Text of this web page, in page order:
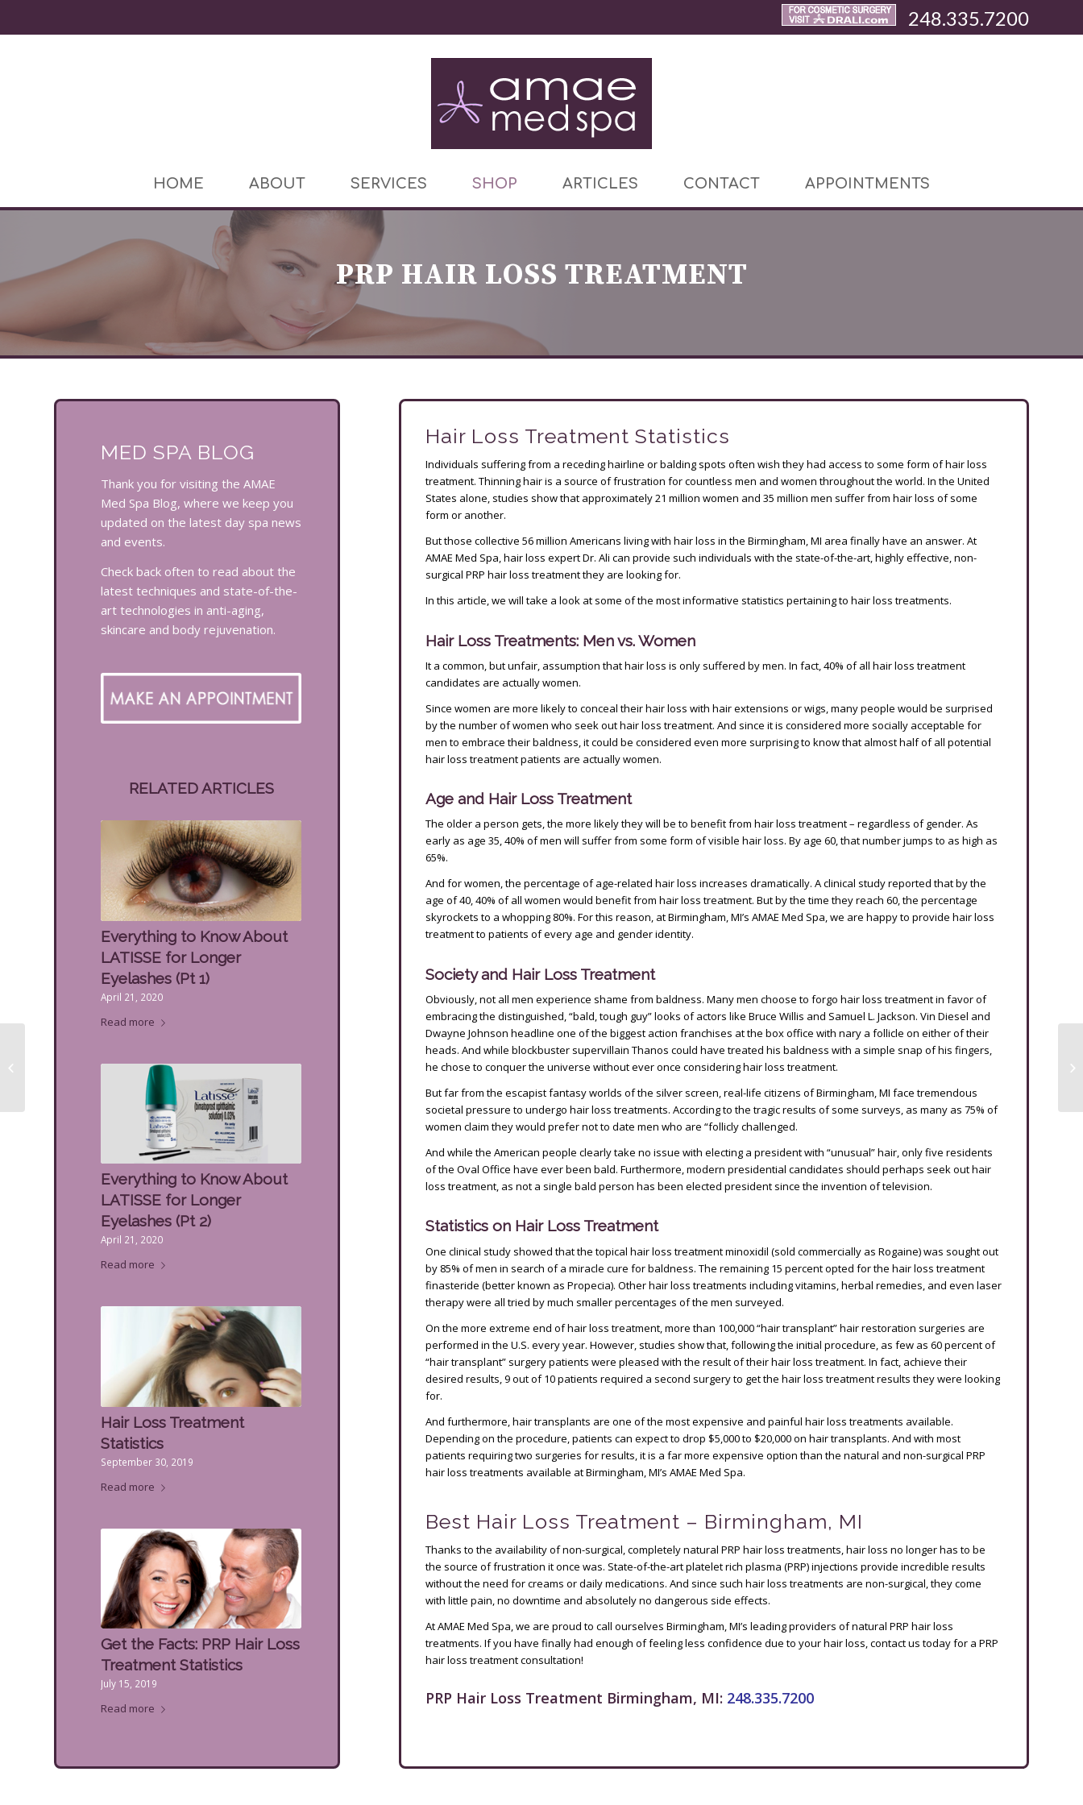
248.335.7200
HOME ABOUT SERVICES SHOP ARTICLES CONTACT APPOINTMENTS
PRP HAIR LOSS TREATMENT
MED SPA BLOG
Thank you for visiting the AMAE
Med Spa Blog, where we keep you
updated on the latest day spa news
and events.
Check back often to read about the
latest techniques and state-of-the-
art technologies in anti-aging,
skincare and body rejuvenation.
RELATED ARTICLES
Everything to Know About
LATISSE for Longer
Eyelashes (Pt 1)
April 21, 2020
Read more
Everything to Know About
LATISSE for Longer
Eyelashes (Pt 2)
April 21, 2020
Read more
Hair Loss Treatment
Statistics
September 30, 2019
Read more
Get the Facts: PRP Hair Loss
Treatment Statistics
July 15, 2019
Read more
Hair Loss Treatment Statistics
Individuals suffering from a receding hairline or balding spots often wish they had access to some form of hair loss
treatment. Thinning hair is a source of frustration for countless men and women throughout the world. In the United
States alone, studies show that approximately 21 million women and 35 million men suffer from hair loss of some
form or another.
But those collective 56 million Americans living with hair loss in the Birmingham, MI area finally have an answer. At
AMAE Med Spa, hair loss expert Dr. Ali can provide such individuals with the state-of-the-art, highly effective, non-
surgical PRP hair loss treatment they are looking for.
In this article, we will take a look at some of the most informative statistics pertaining to hair loss treatments.
Hair Loss Treatments: Men vs. Women
It a common, but unfair, assumption that hair loss is only suffered by men. In fact, 40% of all hair loss treatment
candidates are actually women.
Since women are more likely to conceal their hair loss with hair extensions or wigs, many people would be surprised
by the number of women who seek out hair loss treatment. And since it is considered more socially acceptable for
men to embrace their baldness, it could be considered even more surprising to know that almost half of all potential
hair loss treatment patients are actually women.
Age and Hair Loss Treatment
The older a person gets, the more likely they will be to benefit from hair loss treatment – regardless of gender. As
early as age 35, 40% of men will suffer from some form of visible hair loss. By age 60, that number jumps to as high as
65%.
And for women, the percentage of age-related hair loss increases dramatically. A clinical study reported that by the
age of 40, 40% of all women would benefit from hair loss treatment. But by the time they reach 60, the percentage
skyrockets to a whopping 80%. For this reason, at Birmingham, MI’s AMAE Med Spa, we are happy to provide hair loss
treatment to patients of every age and gender identity.
Society and Hair Loss Treatment
Obviously, not all men experience shame from baldness. Many men choose to forgo hair loss treatment in favor of
embracing the distinguished, “bald, tough guy” looks of actors like Bruce Willis and Samuel L. Jackson. Vin Diesel and
Dwayne Johnson headline one of the biggest action franchises at the box office with nary a follicle on either of their
heads. And while blockbuster supervillain Thanos could have treated his baldness with a simple snap of his fingers,
he chose to conquer the universe without ever once considering hair loss treatment.
But far from the escapist fantasy worlds of the silver screen, real-life citizens of Birmingham, MI face tremendous
societal pressure to undergo hair loss treatments. According to the tragic results of some surveys, as many as 75% of
women claim they would prefer not to date men who are “follicly challenged.
And while the American people clearly take no issue with electing a president with “unusual” hair, only five residents
of the Oval Office have ever been bald. Furthermore, modern presidential candidates should perhaps seek out hair
loss treatment, as not a single bald person has been elected president since the invention of television.
Statistics on Hair Loss Treatment
One clinical study showed that the topical hair loss treatment minoxidil (sold commercially as Rogaine) was sought out
by 85% of men in search of a miracle cure for baldness. The remaining 15 percent opted for the hair loss treatment
finasteride (better known as Propecia). Other hair loss treatments including vitamins, herbal remedies, and even laser
therapy were all tried by much smaller percentages of the men surveyed.
On the more extreme end of hair loss treatment, more than 100,000 “hair transplant” hair restoration surgeries are
performed in the U.S. every year. However, studies show that, following the initial procedure, as few as 60 percent of
“hair transplant” surgery patients were pleased with the result of their hair loss treatment. In fact, achieve their
desired results, 9 out of 10 patients required a second surgery to get the hair loss treatment results they were looking
for.
And furthermore, hair transplants are one of the most expensive and painful hair loss treatments available.
Depending on the procedure, patients can expect to drop $5,000 to $20,000 on hair transplants. And with most
patients requiring two surgeries for results, it is a far more expensive option than the natural and non-surgical PRP
hair loss treatments available at Birmingham, MI’s AMAE Med Spa.
Best Hair Loss Treatment – Birmingham, MI
Thanks to the availability of non-surgical, completely natural PRP hair loss treatments, hair loss no longer has to be
the source of frustration it once was. State-of-the-art platelet rich plasma (PRP) injections provide incredible results
without the need for creams or daily medications. And since such hair loss treatments are non-surgical, they come
with little pain, no downtime and absolutely no dangerous side effects.
At AMAE Med Spa, we are proud to call ourselves Birmingham, MI’s leading providers of natural PRP hair loss
treatments. If you have finally had enough of feeling less confidence due to your hair loss, contact us today for a PRP
hair loss treatment consultation!
PRP Hair Loss Treatment Birmingham, MI: 248.335.7200